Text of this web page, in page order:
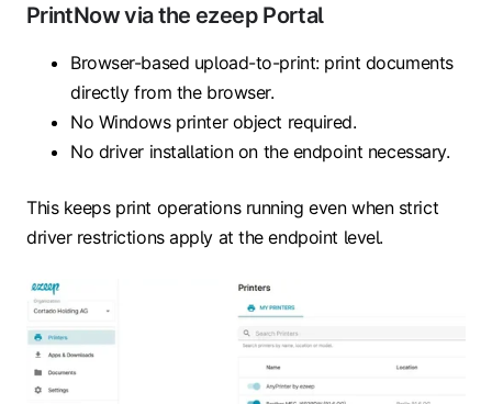
PrintNow via the ezeep Portal
Browser-based upload-to-print: print documents
directly from the browser.
No Windows printer object required.
No driver installation on the endpoint necessary.
This keeps print operations running even when strict
driver restrictions apply at the endpoint level.